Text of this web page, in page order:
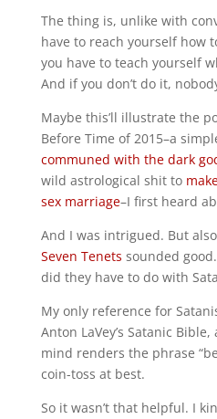
The thing is, unlike with
have to reach yourself how
you have to teach yourself
And if you don’t do it,
Maybe this’ll illustrate the
Before Time of 2015–a
communed with the dark
wild astrological shit to
sex marriage–I first heard
And I was intrigued. But
Seven Tenets sounded
did they have to do with
My only reference for
Anton LaVey’s Satanic
mind renders the phrase
coin-toss at best.
So it wasn’t that helpful. I